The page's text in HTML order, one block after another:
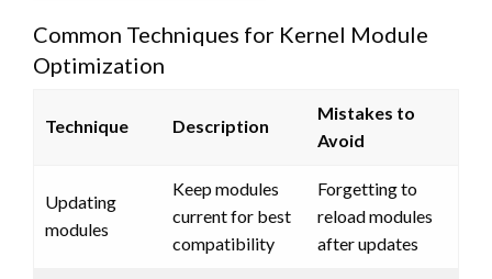
Common Techniques for Kernel Module
Optimization
Technique Description
Mistakes to
Avoid
Updating
modules
Keep modules
current for best
compatibility
Forgetting to
reload modules
after updates